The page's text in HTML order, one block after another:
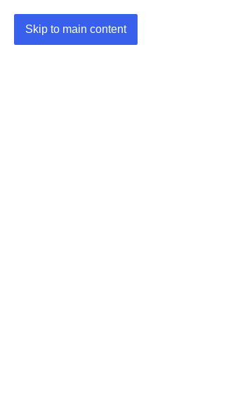
Skip to main content